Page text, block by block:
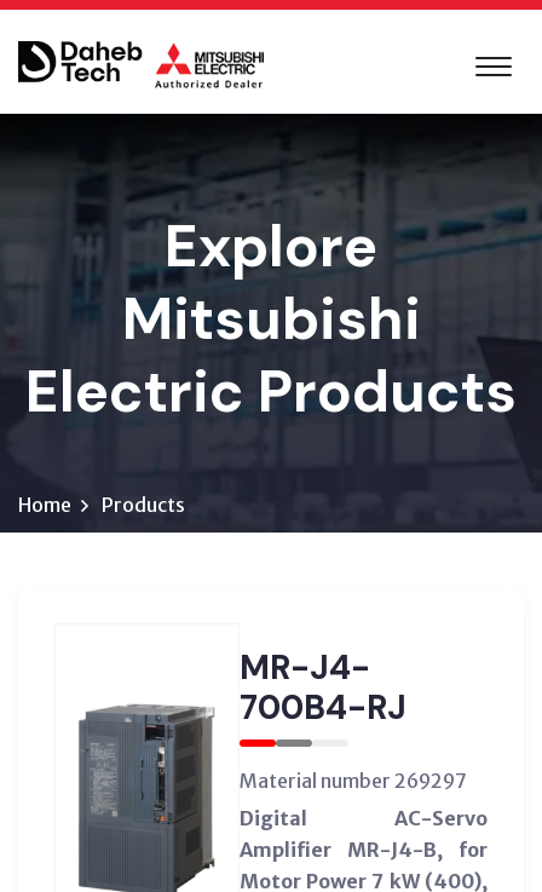
Explore
Mitsubishi
Electric Products
Home Products
MR-J4-
700B4-RJ
Material number 269297
Digital AC-Servo
Amplifier MR-J4-B, for
Motor Power 7 kW (400),